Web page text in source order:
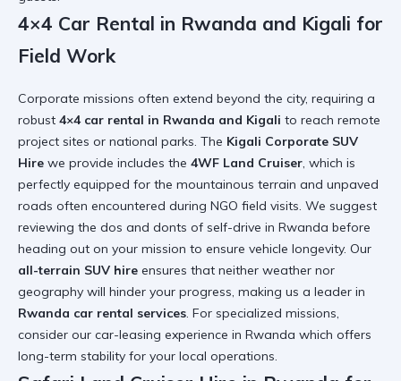
4×4 Car Rental in Rwanda and Kigali for
Field Work
Corporate missions often extend beyond the city, requiring a
robust 4×4 car rental in Rwanda and Kigali to reach remote
project sites or national parks. The Kigali Corporate SUV
Hire we provide includes the 4WF Land Cruiser, which is
perfectly equipped for the mountainous terrain and unpaved
roads often encountered during NGO field visits. We suggest
reviewing the dos and donts of self-drive in Rwanda before
heading out on your mission to ensure vehicle longevity. Our
all-terrain SUV hire ensures that neither weather nor
geography will hinder your progress, making us a leader in
Rwanda car rental services. For specialized missions,
consider our car-leasing experience in Rwanda which offers
long-term stability for your local operations.